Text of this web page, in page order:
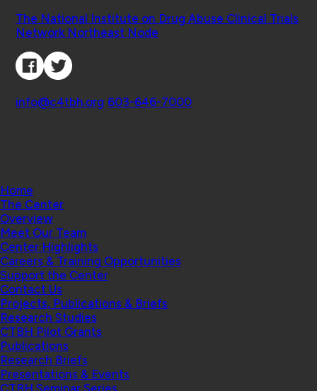
The National Institute on Drug Abuse Clinical Trials
Network Northeast Node
info@c4tbh.org 603-646-7000
Home
The Center
Overview
Meet Our Team
Center Highlights
Careers & Training Opportunities
Support the Center
Contact Us
Projects, Publications & Briefs
Research Studies
CTBH Pilot Grants
Publications
Research Briefs
Presentations & Events
CTBH Seminar Series